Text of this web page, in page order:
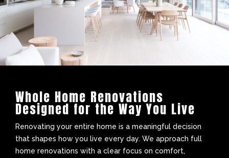
Whole Home Renovations
Designed for the Way You Live
Renovating your entire home is a meaningful decision
that shapes how you live every day. We approach full
home renovations with a clear focus on comfort,